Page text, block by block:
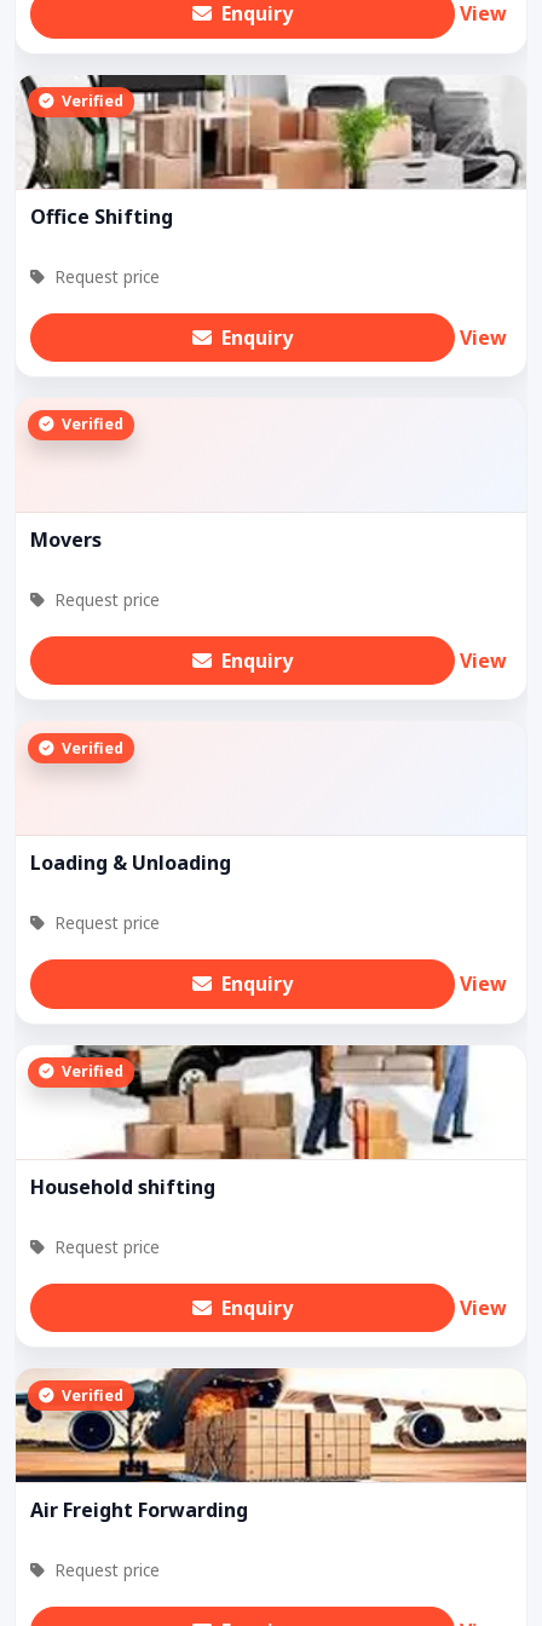
Enquiry View
Verified
Office Shifting
Request price
Enquiry View
Verified
Movers
Request price
Enquiry View
Verified
Loading & Unloading
Request price
Enquiry View
Verified
Household shifting
Request price
Enquiry View
Verified
Air Freight Forwarding
Request price